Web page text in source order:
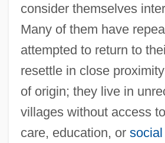
consider themselves
Many of them have
attempted to return to
resettle in close
of origin; they live in
villages without access
care, education, or